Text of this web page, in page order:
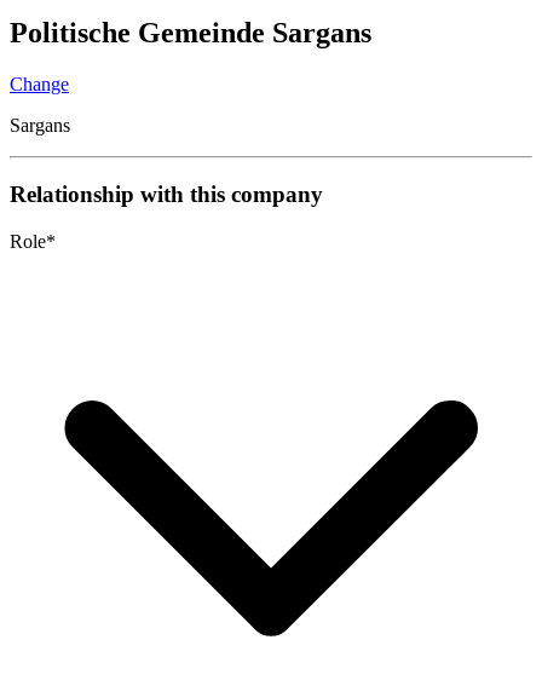
Politische Gemeinde Sargans
Change
Sargans
Relationship with this company
Role*